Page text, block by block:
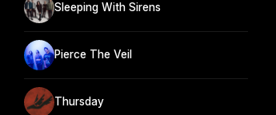
Sleeping With Sirens
Pierce The Veil
Thursday